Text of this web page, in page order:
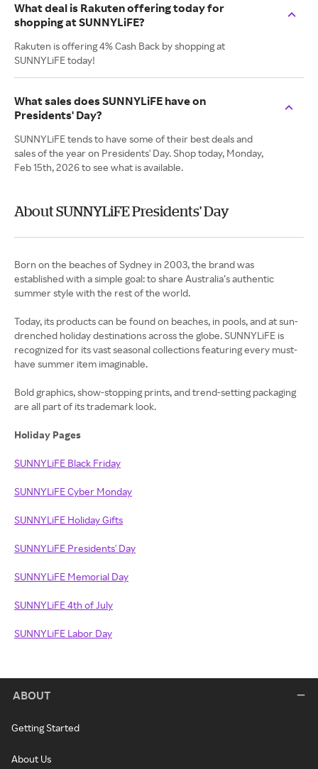
What deal is Rakuten offering today for
shopping at SUNNYLiFE?
Rakuten is offering 4% Cash Back by shopping at
SUNNYLiFE today!
What sales does SUNNYLiFE have on
Presidents' Day?
SUNNYLiFE tends to have some of their best deals and
sales of the year on Presidents' Day. Shop today, Monday,
Feb 15th, 2026 to see what is available.
About SUNNYLiFE Presidents' Day
Born on the beaches of Sydney in 2003, the brand was
established with a simple goal: to share Australia’s authentic
summer style with the rest of the world.
Today, its products can be found on beaches, in pools, and at sun-
drenched holiday destinations across the globe. SUNNYLiFE is
recognized for its vast seasonal collections featuring every must-
have summer item imaginable.
Bold graphics, show-stopping prints, and trend-setting packaging
are all part of its trademark look.
Holiday Pages
SUNNYLiFE Black Friday
SUNNYLiFE Cyber Monday
SUNNYLiFE Holiday Gifts
SUNNYLiFE Presidents' Day
SUNNYLiFE Memorial Day
SUNNYLiFE 4th of July
SUNNYLiFE Labor Day
ABOUT
Getting Started
About Us